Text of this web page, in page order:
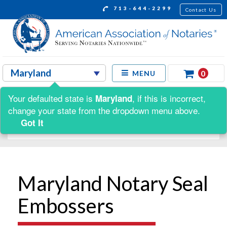
713-644-2299 Contact Us
MENU 0
Shop by:
Maryland Notary Seal
Embossers
Your defaulted state is Maryland, if this is incorrect,
change your state from the dropdown menu above.
Got It